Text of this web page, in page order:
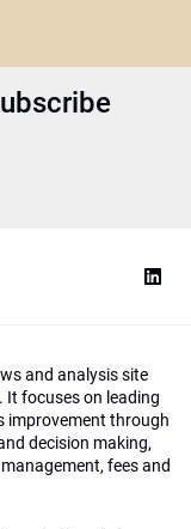
and analysis site
It focuses on leading
improvement through
decision making,
fees and